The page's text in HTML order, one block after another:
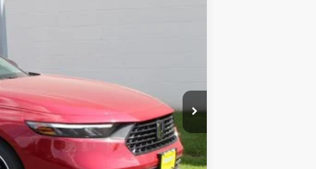
-$421
$31,924
+$150
$32,074